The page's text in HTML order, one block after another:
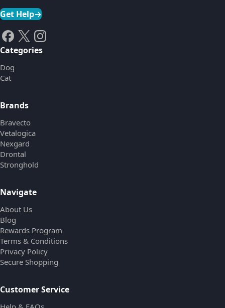
Get Help→
Categories
Dog
Cat
Brands
Bravecto
Vetalogica
Nexgard
Drontal
Stronghold
Navigate
About Us
Blog
Rewards Program
Terms & Conditions
Privacy Policy
Secure Shopping
Customer Service